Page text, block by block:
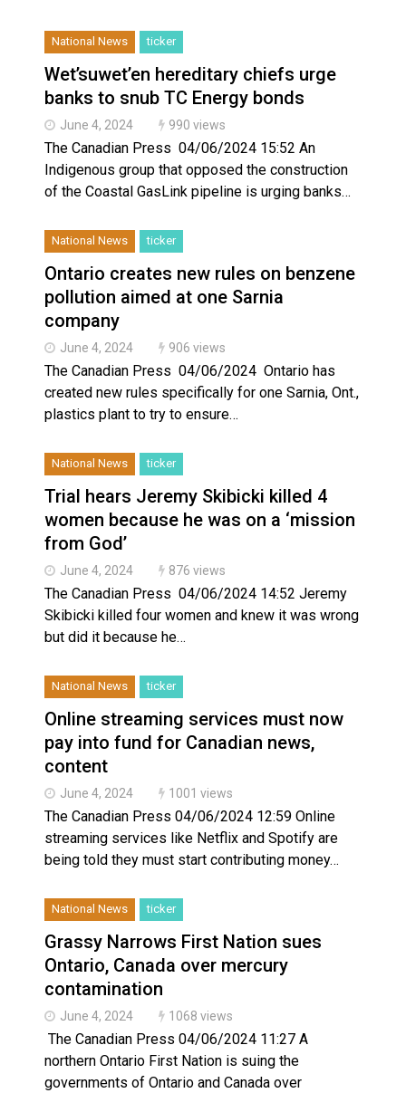
National News ticker
Wet’suwet’en hereditary chiefs urge
banks to snub TC Energy bonds
June 4, 2024 990 views
The Canadian Press 04/06/2024 15:52 An
Indigenous group that opposed the construction
of the Coastal GasLink pipeline is urging banks…
National News ticker
Ontario creates new rules on benzene
pollution aimed at one Sarnia
company
June 4, 2024 906 views
The Canadian Press 04/06/2024 Ontario has
created new rules specifically for one Sarnia, Ont.,
plastics plant to try to ensure…
National News ticker
Trial hears Jeremy Skibicki killed 4
women because he was on a ‘mission
from God’
June 4, 2024 876 views
The Canadian Press 04/06/2024 14:52 Jeremy
Skibicki killed four women and knew it was wrong
but did it because he…
National News ticker
Online streaming services must now
pay into fund for Canadian news,
content
June 4, 2024 1001 views
The Canadian Press 04/06/2024 12:59 Online
streaming services like Netflix and Spotify are
being told they must start contributing money…
National News ticker
Grassy Narrows First Nation sues
Ontario, Canada over mercury
contamination
June 4, 2024 1068 views
The Canadian Press 04/06/2024 11:27 A
northern Ontario First Nation is suing the
governments of Ontario and Canada over